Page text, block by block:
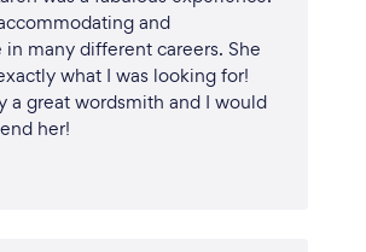
and
many different careers. She
what I was looking for!
a great wordsmith and I would
her!